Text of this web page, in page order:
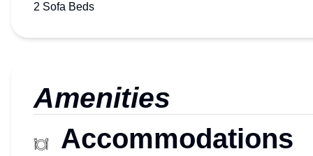
2 Sofa Beds
Amenities
Accommodations